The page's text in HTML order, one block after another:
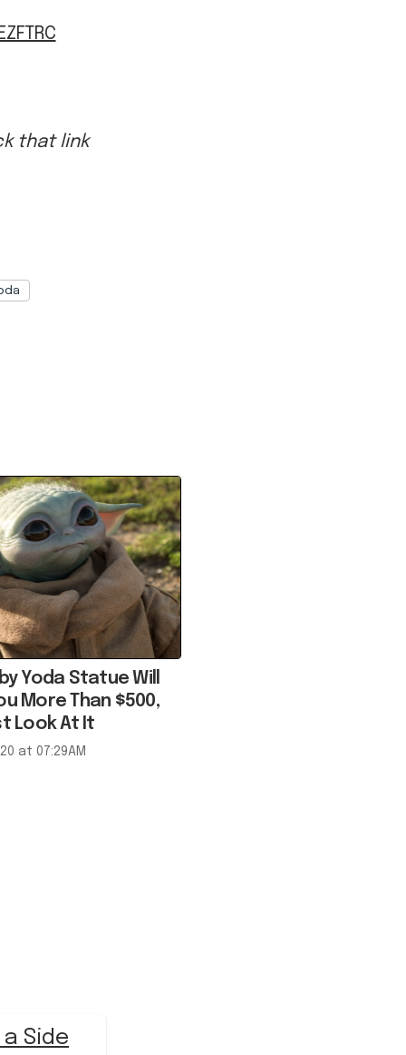
that link
Yoda Statue Will
More Than $500,
Look At It
at 07:29AM